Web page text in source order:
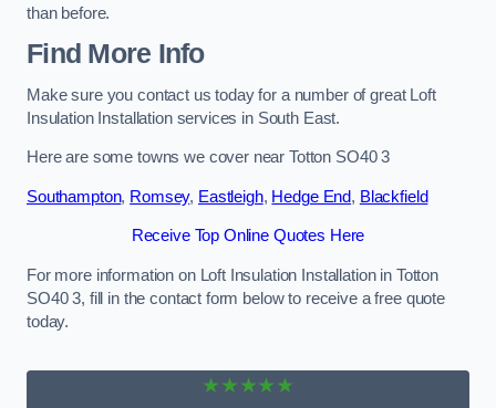
than before.
Find More Info
Make sure you contact us today for a number of great Loft
Insulation Installation services in South East.
Here are some towns we cover near Totton SO40 3
Southampton, Romsey, Eastleigh, Hedge End, Blackfield
Receive Top Online Quotes Here
For more information on Loft Insulation Installation in Totton
SO40 3, fill in the contact form below to receive a free quote
today.
★★★★★